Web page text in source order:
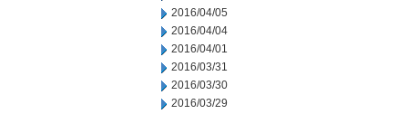
2016/04/05
2016/04/04
2016/04/01
2016/03/31
2016/03/30
2016/03/29